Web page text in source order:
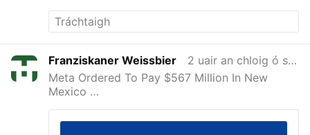
Opus Dei from Within
described Prevost as "a Trojan horse": "He
understands the adversary, doesn't confront
him openly, but disables him from within. He's
always quiet; that's why he wasn't well known."
Roncagliolo does not reject the
characterization and discusses Prevost in
those terms. He also explains how Prevost
weakened Opus Dei: "Prevost divided Opus
Franziskaner Weissbier
2 uair an chloig ó shin
Meta Ordered To Pay $567 Million In New
Mexico …